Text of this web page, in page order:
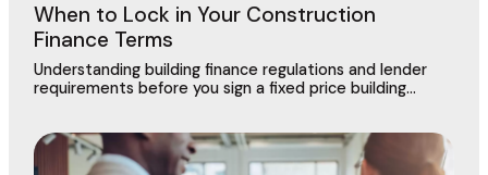
When to Lock in Your Construction
Finance Terms
Understanding building finance regulations and lender
requirements before you sign a fixed price building